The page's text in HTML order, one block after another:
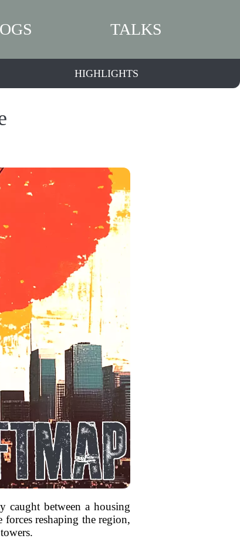
TALKS
HIGHLIGHTS
caught between a housing
reshaping the region,